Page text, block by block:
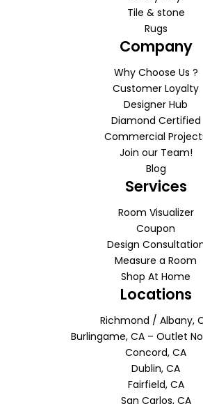
Tile & stone
Rugs
Company
Why Choose Us ?
Customer Loyalty
Designer Hub
Diamond Certified
Commercial
Join our Team!
Blog
Services
Room Visualizer
Coupon
Design
Measure a Room
Shop At Home
Locations
Richmond / Albany,
Burlingame, CA – Outlet
Concord, CA
Dublin, CA
Fairfield, CA
San Carlos, CA